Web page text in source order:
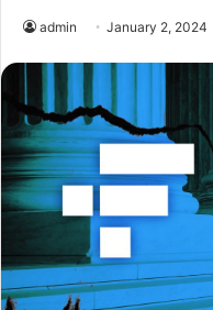
admin January 2, 2024